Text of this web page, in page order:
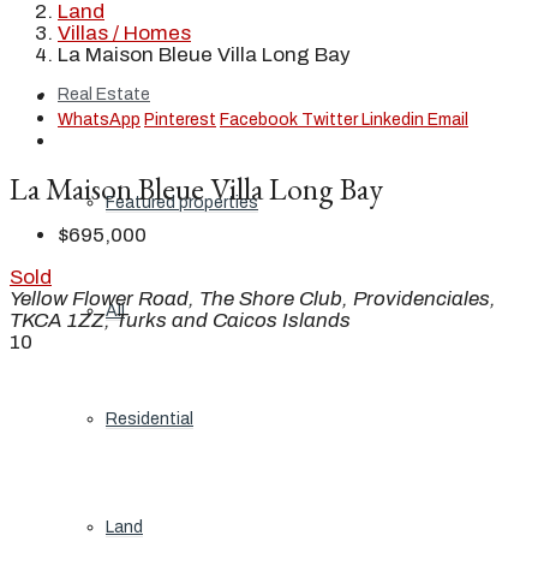
Real Estate
Featured properties
All
Residential
Land
Land
Villas / Homes
La Maison Bleue Villa Long Bay
WhatsApp Pinterest Facebook Twitter Linkedin Email
La Maison Bleue Villa Long Bay
$695,000
Sold
Yellow Flower Road, The Shore Club, Providenciales,
TKCA 1ZZ, Turks and Caicos Islands
10